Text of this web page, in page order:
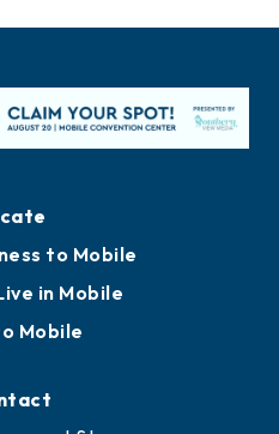
to Mobile
in Mobile
Mobile